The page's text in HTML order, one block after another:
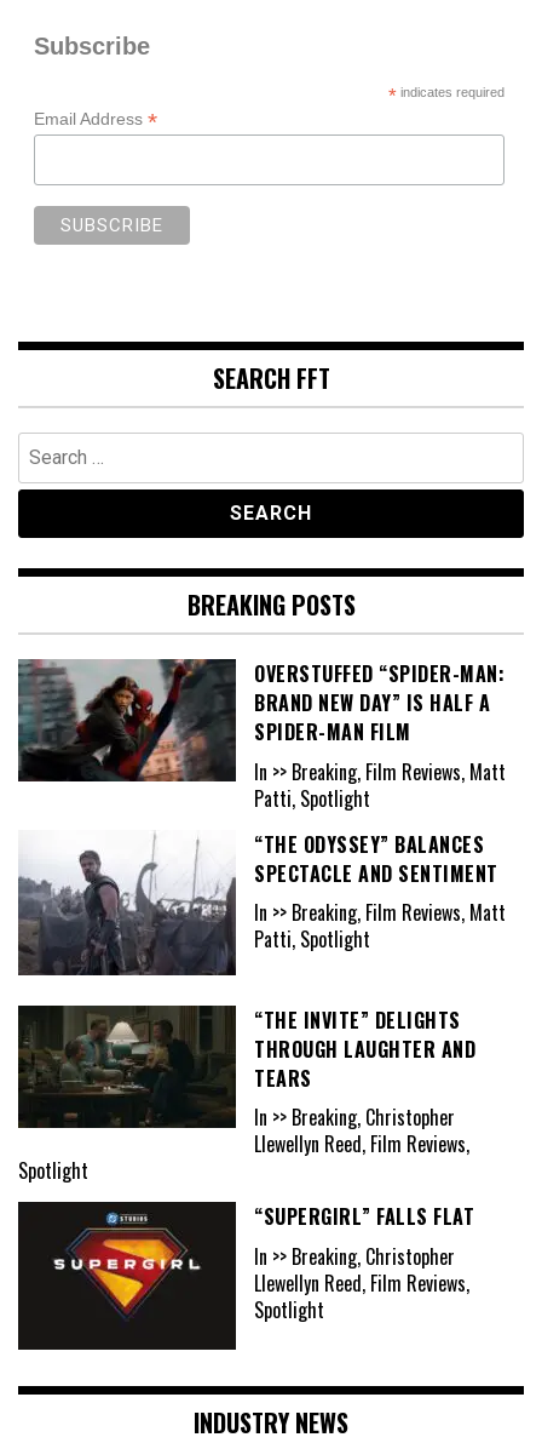
Subscribe
*indicates required
Email Address *
SEARCH FFT
Search
for:
BREAKING POSTS
OVERSTUFFED “SPIDER-MAN:
BRAND NEW DAY” IS HALF A
SPIDER-MAN FILM
In >> Breaking, Film Reviews, Matt
Patti, Spotlight
“THE ODYSSEY” BALANCES
SPECTACLE AND SENTIMENT
In >> Breaking, Film Reviews, Matt
Patti, Spotlight
“THE INVITE” DELIGHTS
THROUGH LAUGHTER AND
TEARS
In >> Breaking, Christopher
Llewellyn Reed, Film Reviews,
Spotlight
“SUPERGIRL” FALLS FLAT
In >> Breaking, Christopher
Llewellyn Reed, Film Reviews,
Spotlight
INDUSTRY NEWS